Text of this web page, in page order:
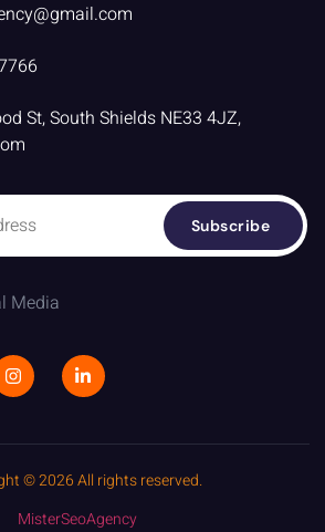
St, South Shields NE33 4JZ,
Subscribe
Media
© 2026 All rights reserved.
MisterSeoAgency